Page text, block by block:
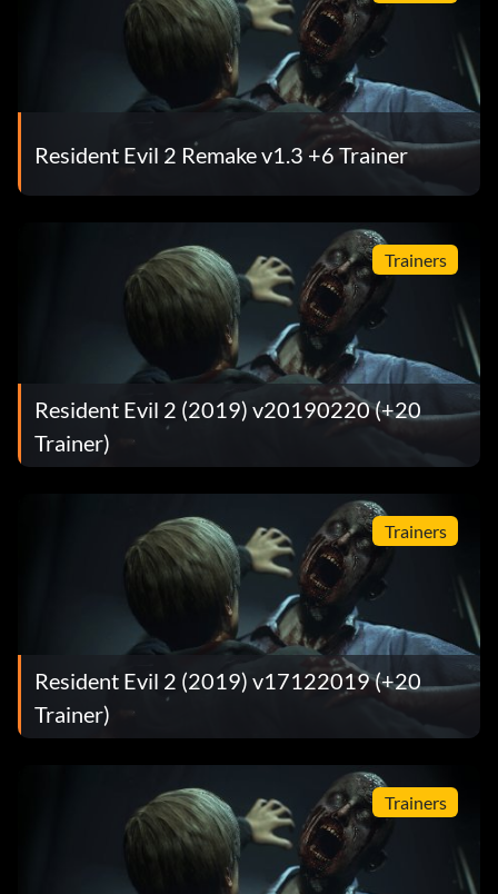
Resident Evil 2 Remake v1.3 +6 Trainer
Trainers
Resident Evil 2 (2019) v20190220 (+20
Trainer)
Trainers
Resident Evil 2 (2019) v17122019 (+20
Trainer)
Trainers